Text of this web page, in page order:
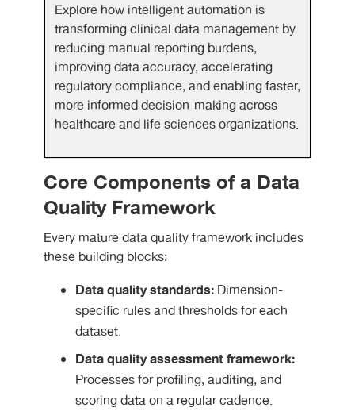
Explore how intelligent automation is
transforming clinical data management by
reducing manual reporting burdens,
improving data accuracy, accelerating
regulatory compliance, and enabling faster,
more informed decision-making across
healthcare and life sciences organizations.
Core Components of a Data
Quality Framework
Every mature data quality framework includes
these building blocks:
Data quality standards: Dimension-
specific rules and thresholds for each
dataset.
Data quality assessment framework:
Processes for profiling, auditing, and
scoring data on a regular cadence.